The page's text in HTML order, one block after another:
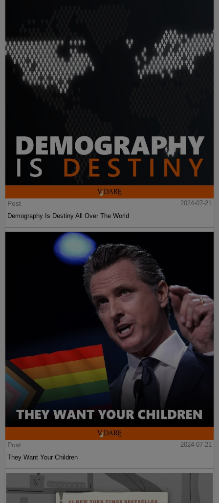
Post
2024-07-21
Demography Is Destiny All Over The World
Post
2024-07-21
They Want Your Children